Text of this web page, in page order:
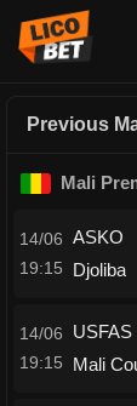
Previous
Mali
14/06
19:15
ASKO
Djoliba
14/06
19:15
Mali